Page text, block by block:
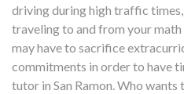
driving during high traffic
traveling to and from your math
may have to sacrifice
commitments in order to have
tutor in San Ramon. Who